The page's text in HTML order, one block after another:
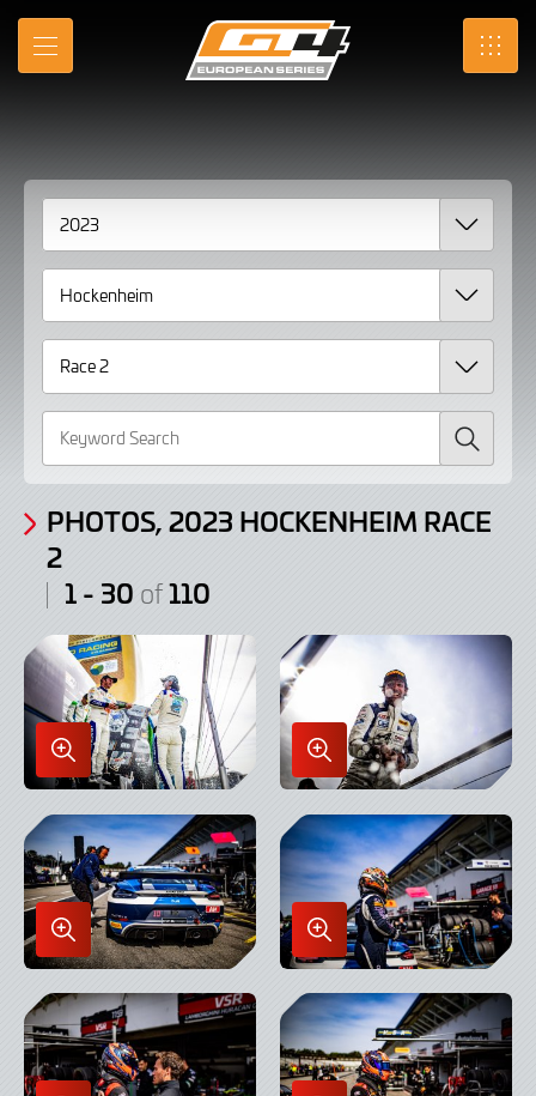
Skip
Main
MENU SRO
Gallery
Photos,
2023
Hockenheim
Race
Search
PHOTOS, 2023 HOCKENHEIM RACE
2
1 - 30 of110
Enlarge
Image
in
Lightbox
Enlarge
Image
in
Lightbox
Enlarge
Image
in
Lightbox
Enlarge
Image
in
Lightbox